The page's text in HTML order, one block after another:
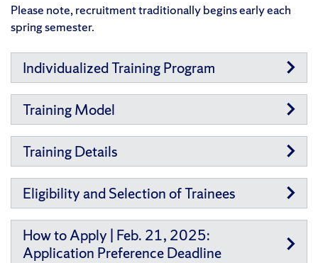
Please note, recruitment traditionally begins early each
spring semester.
Individualized Training Program
Training Model
Training Details
Eligibility and Selection of Trainees
How to Apply | Feb. 21, 2025:
Application Preference Deadline